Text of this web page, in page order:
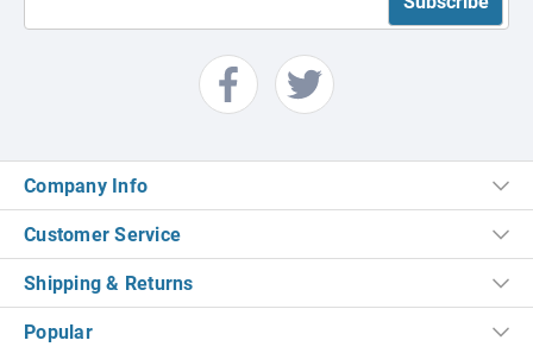
Company Info
Customer Service
Shipping & Returns
Popular